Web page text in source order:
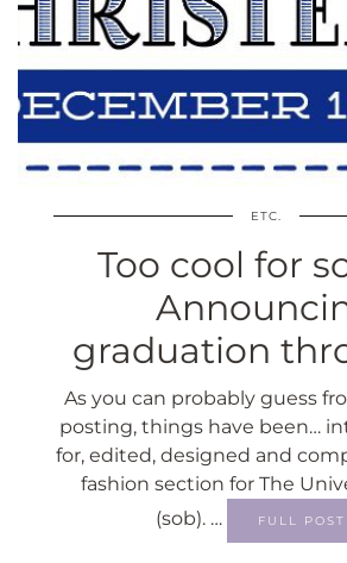
ETC.
Too cool for
graduation
As you can probably guess
posting, things have been…
for, edited, designed and
fashion section for The
(sob). …
FULL POST